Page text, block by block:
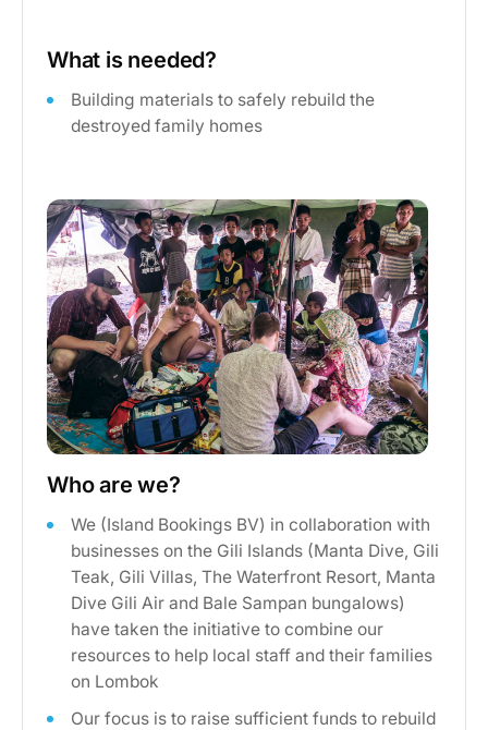
What is needed?
Building materials to safely rebuild the
destroyed family homes
Who are we?
We (Island Bookings BV) in collaboration with
businesses on the Gili Islands (Manta Dive, Gili
Teak, Gili Villas, The Waterfront Resort, Manta
Dive Gili Air and Bale Sampan bungalows)
have taken the initiative to combine our
resources to help local staff and their families
on Lombok
Our focus is to raise sufficient funds to rebuild